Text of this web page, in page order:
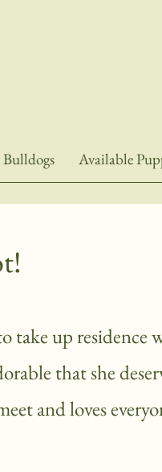
Available
take up residence
that she
and loves